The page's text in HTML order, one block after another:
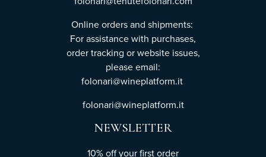
Online orders and shipments:
For assistance with purchases,
order tracking or website issues,
please email:
folonari@wineplatform.it
folonari@wineplatform.it
NEWSLETTER
10% off your first order